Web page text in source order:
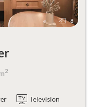
8
m2
Television